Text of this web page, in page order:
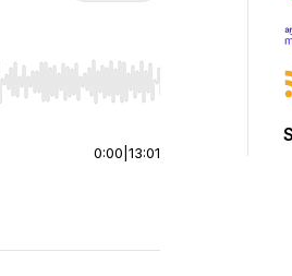
to start or end. Hold shift to
0:00 13:01